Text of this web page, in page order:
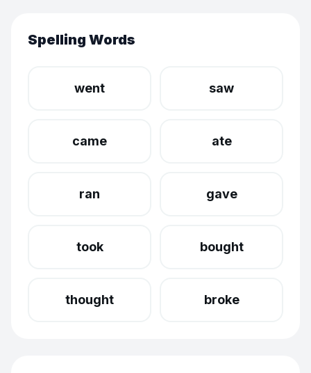
Spelling Words
went saw
came ate
ran gave
took bought
thought broke